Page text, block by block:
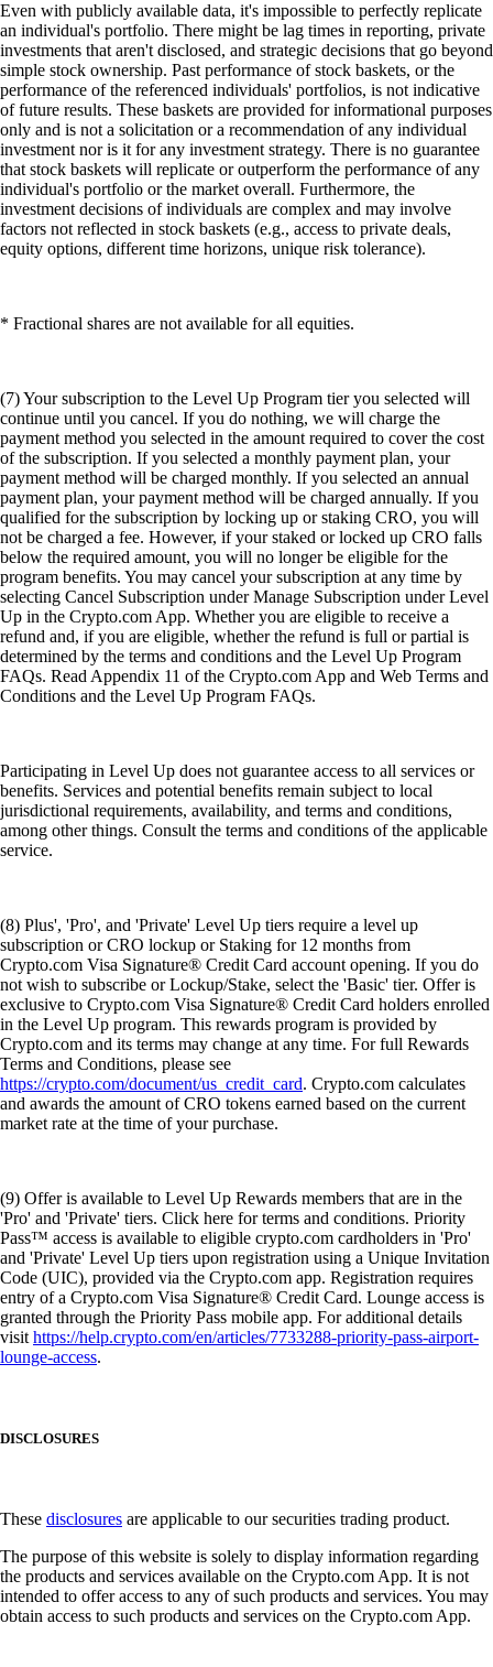
Even with publicly available data, it's impossible to perfectly replicate
an individual's portfolio. There might be lag times in reporting, private
investments that aren't disclosed, and strategic decisions that go beyond
simple stock ownership. Past performance of stock baskets, or the
performance of the referenced individuals' portfolios, is not indicative
of future results. These baskets are provided for informational purposes
only and is not a solicitation or a recommendation of any individual
investment nor is it for any investment strategy. There is no guarantee
that stock baskets will replicate or outperform the performance of any
individual's portfolio or the market overall. Furthermore, the
investment decisions of individuals are complex and may involve
factors not reflected in stock baskets (e.g., access to private deals,
equity options, different time horizons, unique risk tolerance).
* Fractional shares are not available for all equities.
(7) Your subscription to the Level Up Program tier you selected will
continue until you cancel. If you do nothing, we will charge the
payment method you selected in the amount required to cover the cost
of the subscription. If you selected a monthly payment plan, your
payment method will be charged monthly. If you selected an annual
payment plan, your payment method will be charged annually. If you
qualified for the subscription by locking up or staking CRO, you will
not be charged a fee. However, if your staked or locked up CRO falls
below the required amount, you will no longer be eligible for the
program benefits. You may cancel your subscription at any time by
selecting Cancel Subscription under Manage Subscription under Level
Up in the Crypto.com App. Whether you are eligible to receive a
refund and, if you are eligible, whether the refund is full or partial is
determined by the terms and conditions and the Level Up Program
FAQs. Read Appendix 11 of the Crypto.com App and Web Terms and
Conditions and the Level Up Program FAQs.
Participating in Level Up does not guarantee access to all services or
benefits. Services and potential benefits remain subject to local
jurisdictional requirements, availability, and terms and conditions,
among other things. Consult the terms and conditions of the applicable
service.
(8) Plus', 'Pro', and 'Private' Level Up tiers require a level up
subscription or CRO lockup or Staking for 12 months from
Crypto.com Visa Signature® Credit Card account opening. If you do
not wish to subscribe or Lockup/Stake, select the 'Basic' tier. Offer is
exclusive to Crypto.com Visa Signature® Credit Card holders enrolled
in the Level Up program. This rewards program is provided by
Crypto.com and its terms may change at any time. For full Rewards
Terms and Conditions, please see
https://crypto.com/document/us_credit_card. Crypto.com calculates
and awards the amount of CRO tokens earned based on the current
market rate at the time of your purchase.
(9) Offer is available to Level Up Rewards members that are in the
'Pro' and 'Private' tiers. Click here for terms and conditions. Priority
Pass™ access is available to eligible crypto.com cardholders in 'Pro'
and 'Private' Level Up tiers upon registration using a Unique Invitation
Code (UIC), provided via the Crypto.com app. Registration requires
entry of a Crypto.com Visa Signature® Credit Card. Lounge access is
granted through the Priority Pass mobile app. For additional details
visithttps://help.crypto.com/en/articles/7733288-priority-pass-airport-
lounge-access.
DISCLOSURES
These disclosures are applicable to our securities trading product.
The purpose of this website is solely to display information regarding
the products and services available on the Crypto.com App. It is not
intended to offer access to any of such products and services. You may
obtain access to such products and services on the Crypto.com App.